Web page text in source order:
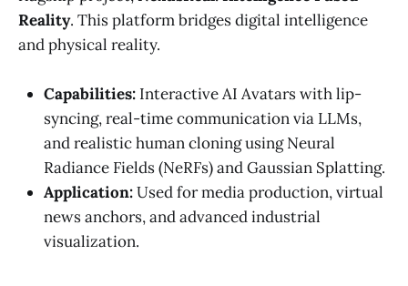
Reality. This platform bridges digital intelligence
and physical reality.
Capabilities: Interactive AI Avatars with lip-
syncing, real-time communication via LLMs,
and realistic human cloning using Neural
Radiance Fields (NeRFs) and Gaussian Splatting.
Application:Used for media production, virtual
news anchors, and advanced industrial
visualization.